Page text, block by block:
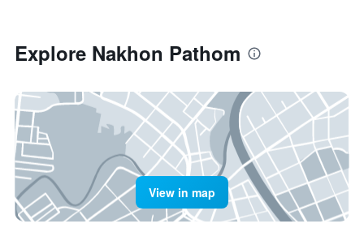
Explore Nakhon Pathom
View in map